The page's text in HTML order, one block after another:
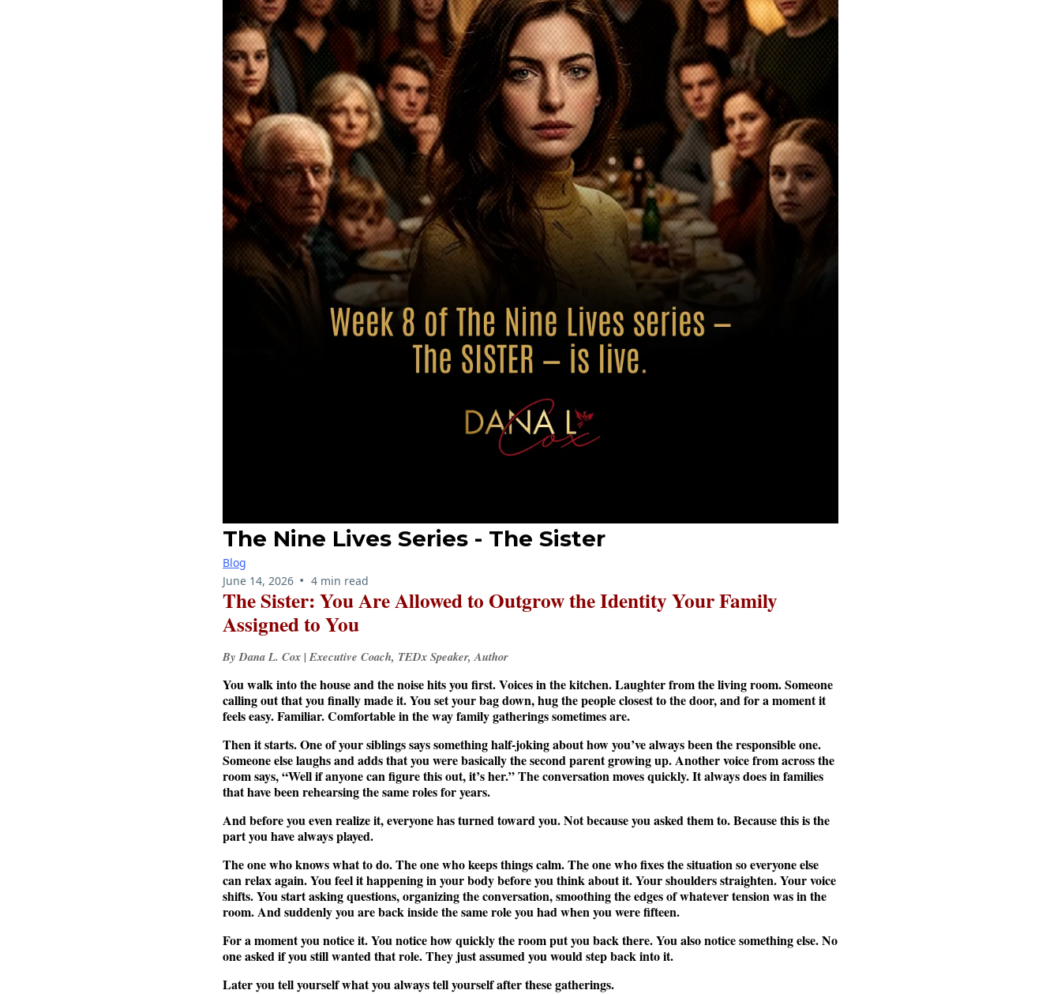
The Nine Lives Series - The Sister
Blog
June 14, 2026 • 4 min read
The Sister: You Are Allowed to Outgrow the Identity Your Family
Assigned to You
By Dana L. Cox | Executive Coach, TEDx Speaker, Author
You walk into the house and the noise hits you first. Voices in the kitchen. Laughter from the living room. Someone
calling out that you finally made it. You set your bag down, hug the people closest to the door, and for a moment it
feels easy. Familiar. Comfortable in the way family gatherings sometimes are.
Then it starts. One of your siblings says something half-joking about how you’ve always been the responsible one.
Someone else laughs and adds that you were basically the second parent growing up. Another voice from across the
room says, “Well if anyone can figure this out, it’s her.” The conversation moves quickly. It always does in families
that have been rehearsing the same roles for years.
And before you even realize it, everyone has turned toward you. Not because you asked them to. Because this is the
part you have always played.
The one who knows what to do. The one who keeps things calm. The one who fixes the situation so everyone else
can relax again. You feel it happening in your body before you think about it. Your shoulders straighten. Your voice
shifts. You start asking questions, organizing the conversation, smoothing the edges of whatever tension was in the
room. And suddenly you are back inside the same role you had when you were fifteen.
For a moment you notice it. You notice how quickly the room put you back there. You also notice something else. No
one asked if you still wanted that role. They just assumed you would step back into it.
Later you tell yourself what you always tell yourself after these gatherings.